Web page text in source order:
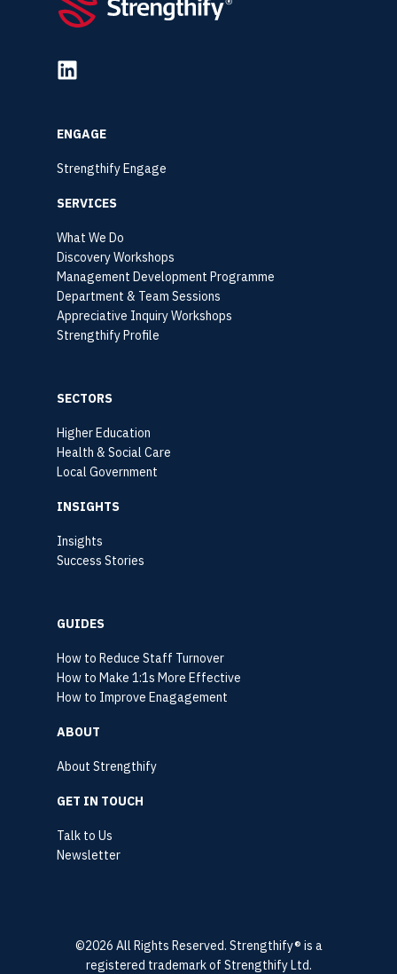
ENGAGE
Strengthify Engage
SERVICES
What We Do
Discovery Workshops
Management Development Programme
Department & Team Sessions
Appreciative Inquiry Workshops
Strengthify Profile
SECTORS
Higher Education
Health & Social Care
Local Government
INSIGHTS
Insights
Success Stories
GUIDES
How to Reduce Staff Turnover
How to Make 1:1s More Effective
How to Improve Enagagement
ABOUT
About Strengthify
GET IN TOUCH
Talk to Us
Newsletter
©2026 All Rights Reserved. Strengthify® is a
registered trademark of Strengthify Ltd.